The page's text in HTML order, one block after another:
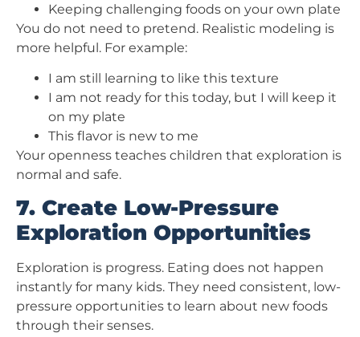
Keeping challenging foods on your own plate
You do not need to pretend. Realistic modeling is
more helpful. For example:
I am still learning to like this texture
I am not ready for this today, but I will keep it
on my plate
This flavor is new to me
Your openness teaches children that exploration is
normal and safe.
7. Create Low-Pressure
Exploration Opportunities
Exploration is progress. Eating does not happen
instantly for many kids. They need consistent, low-
pressure opportunities to learn about new foods
through their senses.